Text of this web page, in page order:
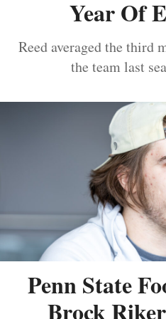
Year Of
Reed averaged the third
the team last
Penn State
Brock